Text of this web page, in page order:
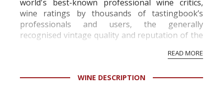
world's best-known professional wine critics,
wine ratings by thousands of tastingbook’s
professionals and users, the generally
recognised vintage quality and reputation of the
professional ratings to get the Tb score.
information service which is an unbiased, non-
READ MORE
WINE DESCRIPTION